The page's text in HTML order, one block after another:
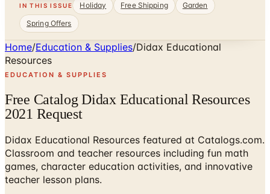
IN THIS ISSUE Holiday Free Shipping
Garden
Spring Offers
Home/Education & Supplies/Didax Educational
Resources
EDUCATION & SUPPLIES
Free Catalog Didax Educational Resources
2021 Request
Didax Educational Resources featured at Catalogs.com.
Classroom and teacher resources including fun math
games, character education activities, and innovative
teacher lesson plans.